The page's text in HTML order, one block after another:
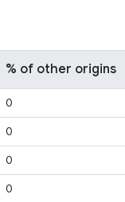
% of other origins
0
0
0
0